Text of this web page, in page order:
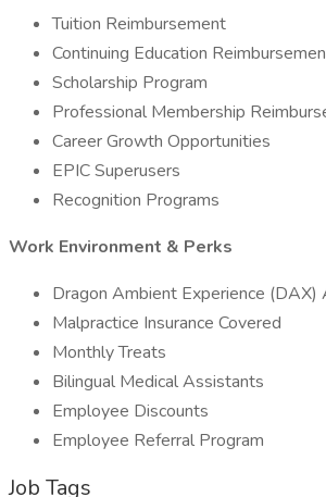
Tuition Reimbursement
Continuing Education
Scholarship Program
Professional Membership
Career Growth Opportunities
EPIC Superusers
Recognition Programs
Work Environment & Perks
Dragon Ambient Experience (DAX)
Malpractice Insurance Covered
Monthly Treats
Bilingual Medical Assistants
Employee Discounts
Employee Referral Program
Job Tags